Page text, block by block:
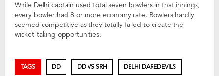
While Delhi captain used total seven bowlers in that innings,
every bowler had 8 or more economy rate. Bowlers hardly
seemed competitive as they totally failed to create the
wicket-taking opportunities.
TAGS DD DD VS SRH DELHI DAREDEVILS